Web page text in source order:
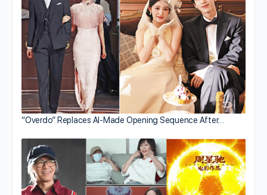
“Overdo” Replaces AI-Made Opening Sequence After…